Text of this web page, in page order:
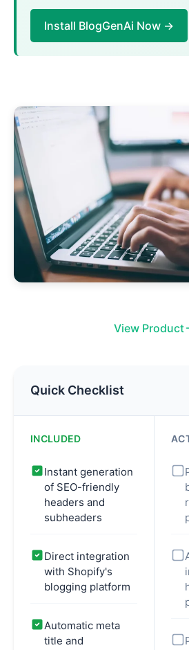
Install BlogGenAi Now →
View Product
Quick Checklist
INCLUDED
Instant generation
of SEO-friendly
headers and
subheaders
Direct integration
with Shopify's
blogging platform
Automatic meta
title and